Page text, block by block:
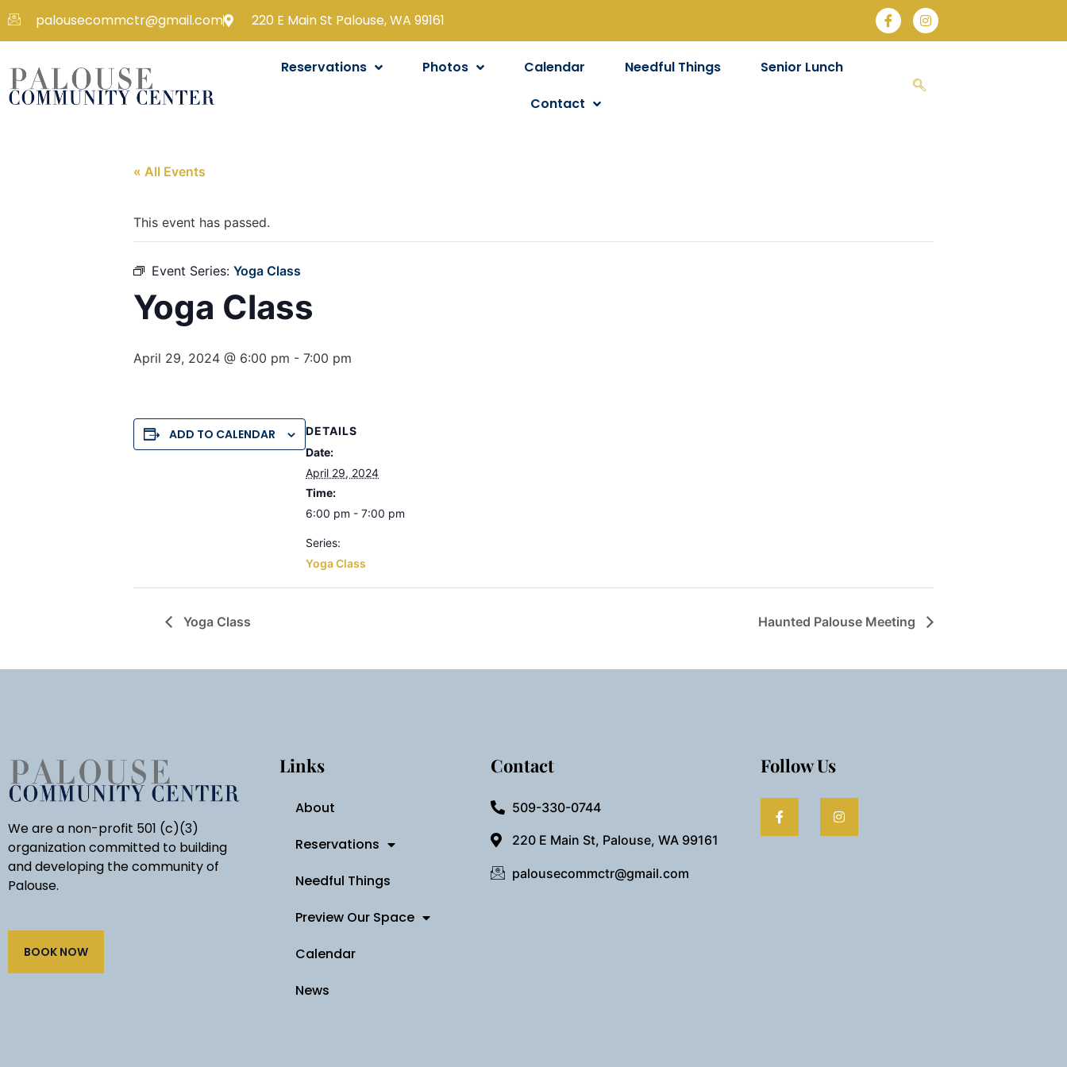
palousecommctr@gmail.com 220 E Main St Palouse, WA 99161
Reservations Photos Calendar Needful Things
Senior Lunch
Contact
« All Events
This event has passed.
Event Series: Yoga Class
Yoga Class
April 29, 2024 @ 6:00 pm - 7:00 pm
ADD TO CALENDAR
DETAILS
Date:
April 29, 2024
Time:
6:00 pm - 7:00 pm
Series:
Yoga Class
Yoga Class Haunted Palouse Meeting
We are a non-profit 501 (c)(3)
organization committed to building
and developing the community of
Palouse.
BOOK NOW
Links
About
Reservations
Needful Things
Preview Our Space
Calendar
News
Contact
509-330-0744
220 E Main St, Palouse, WA 99161
palousecommctr@gmail.com
Follow Us